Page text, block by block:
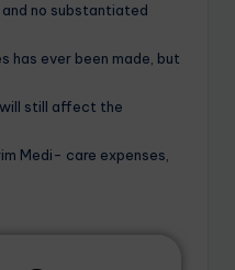
no substantiated
has ever been made, but
still affect the
Medi- care expenses,